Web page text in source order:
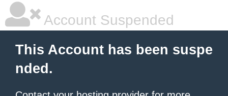
Account Suspended
This Account has been suspe
nded.